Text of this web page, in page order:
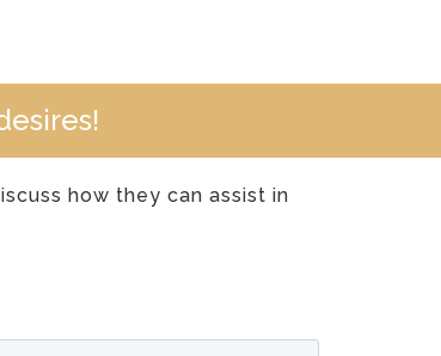
how they can assist in